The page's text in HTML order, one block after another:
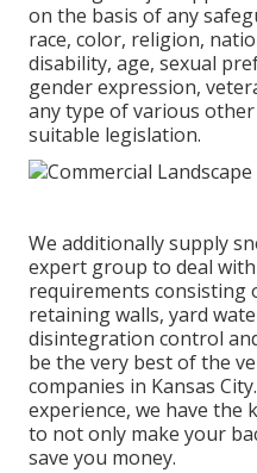
on the basis of any
race, color, religion,
disability, age, sexual
gender expression,
any type of various
suitable legislation.
We additionally supply
expert group to deal
requirements consisting
retaining walls, yard
disintegration control
be the very best of the
companies in Kansas
experience, we have the
to not only make your
save you money.